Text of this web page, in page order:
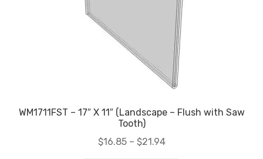
WM1711FST – 17″ X 11″ (Landscape – Flush with Saw
Tooth)
$16.85 – $21.94Price